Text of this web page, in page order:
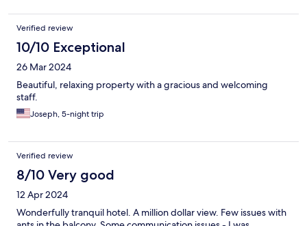
Verified review
10/10 Exceptional
26 Mar 2024
Beautiful, relaxing property with a gracious and welcoming
staff.
Joseph, 5-night trip
Verified review
8/10 Very good
12 Apr 2024
Wonderfully tranquil hotel. A million dollar view. Few issues with